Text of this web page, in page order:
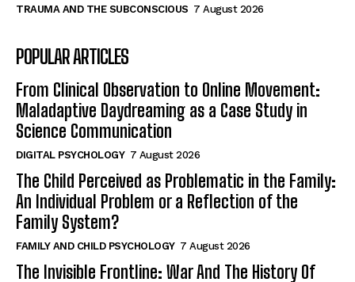
TRAUMA AND THE SUBCONSCIOUS 7 August 2026
POPULAR ARTICLES
From Clinical Observation to Online Movement:
Maladaptive Daydreaming as a Case Study in
Science Communication
DIGITAL PSYCHOLOGY 7 August 2026
The Child Perceived as Problematic in the Family:
An Individual Problem or a Reflection of the
Family System?
FAMILY AND CHILD PSYCHOLOGY 7 August 2026
The Invisible Frontline: War And The History Of